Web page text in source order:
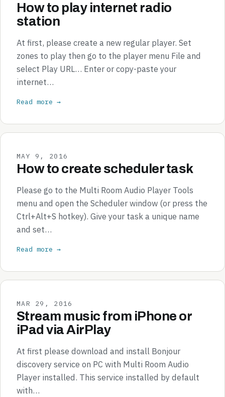
How to play internet radio
station
At first, please create a new regular player. Set
zones to play then go to the player menu File and
select Play URL… Enter or copy-paste your
internet…
Read more →
MAY 9, 2016
How to create scheduler task
Please go to the Multi Room Audio Player Tools
menu and open the Scheduler window (or press the
Ctrl+Alt+S hotkey). Give your task a unique name
and set…
Read more →
MAR 29, 2016
Stream music from iPhone or
iPad via AirPlay
At first please download and install Bonjour
discovery service on PC with Multi Room Audio
Player installed. This service installed by default
with…